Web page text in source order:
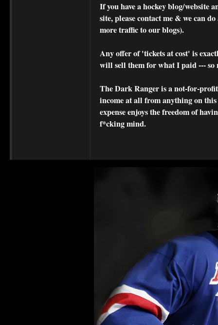
If you have a hockey blog/website
site, please contact me & we can
more traffic to our blogs).
Any offer of 'tickets at cost' is
will sell them for what I paid --- so
The Dark Ranger is a not-for-
income at all from anything on
expense enjoys the freedom of
f*cking mind.